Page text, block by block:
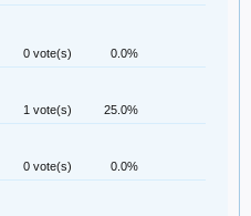
0 vote(s) 0.0%
1 vote(s) 25.0%
0 vote(s) 0.0%